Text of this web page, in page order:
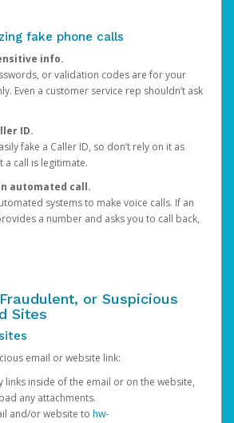
fake phone calls
info.
or validation codes are for your
Even a customer service rep shouldn’t ask
ID.
fake a Caller ID, so don’t rely on it as
call is legitimate.
automated call.
systems to make voice calls. If an
a number and asks you to call back,
or Suspicious
Sites
email or website link:
links inside of the email or on the website,
any attachments.
and/or website to hw-